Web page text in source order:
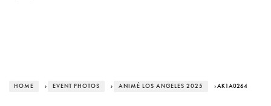
HOME › EVENT PHOTOS › ANIMÉ LOS ANGELES 2025 › AK1A0264